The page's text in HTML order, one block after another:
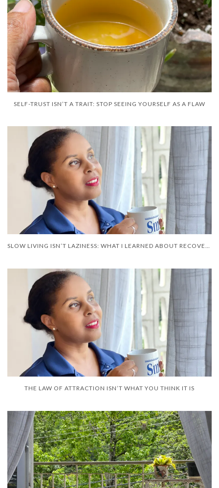
SELF-TRUST ISN’T A TRAIT: STOP SEEING YOURSELF AS A FLAW
SLOW LIVING ISN’T LAZINESS: WHAT I LEARNED ABOUT RECOVERY
THE LAW OF ATTRACTION ISN’T WHAT YOU THINK IT IS